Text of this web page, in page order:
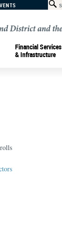
Financial Services
& Infrastructure